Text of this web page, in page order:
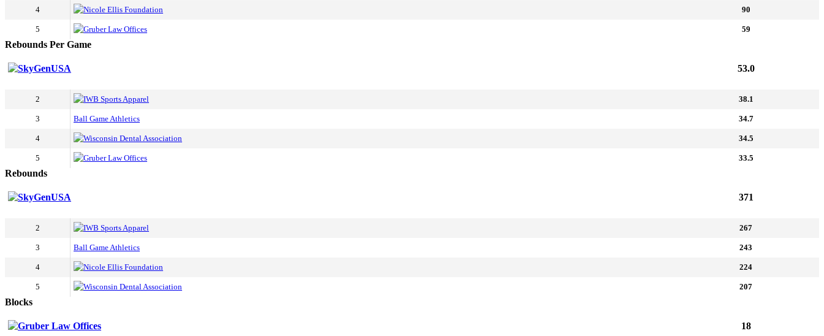
4 Nicole Ellis Foundation 90
5 Gruber Law Offices 59
Rebounds Per Game
SkyGenUSA 53.0
2 IWB Sports Apparel 38.1
3 Ball Game Athletics 34.7
4 Wisconsin Dental Association 34.5
5 Gruber Law Offices 33.5
Rebounds
SkyGenUSA 371
2 IWB Sports Apparel 267
3 Ball Game Athletics 243
4 Nicole Ellis Foundation 224
5 Wisconsin Dental Association 207
Blocks
Gruber Law Offices 18